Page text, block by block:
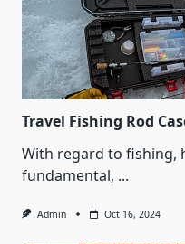
Travel Fishing Rod
With regard to fishing,
fundamental, ...
Admin Oct 16, 2024